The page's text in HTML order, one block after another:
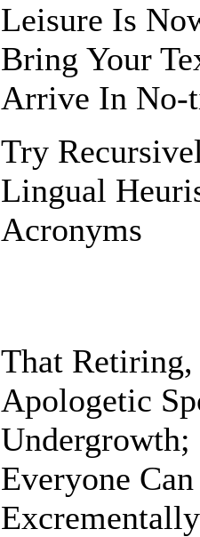
Leisure Is
Bring Your
Arrive In No-
Try
Lingual
Acronyms
That Retiring,
Apologetic
Everyone